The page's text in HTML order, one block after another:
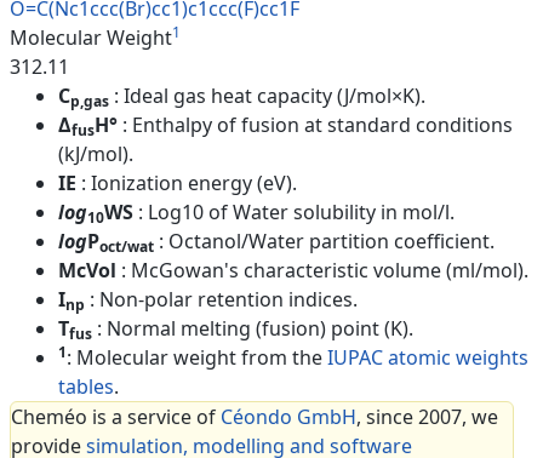
O=C(Nc1ccc(Br)cc1)c1ccc(F)cc1F
Molecular Weight1
312.11
Cp,gas : Ideal gas heat capacity (J/mol×K).
ΔfusH° : Enthalpy of fusion at standard conditions
(kJ/mol).
IE : Ionization energy (eV).
log10WS : Log10 of Water solubility in mol/l.
logPoct/wat : Octanol/Water partition coefficient.
McVol : McGowan's characteristic volume (ml/mol).
Inp : Non-polar retention indices.
Tfus : Normal melting (fusion) point (K).
1: Molecular weight from theIUPAC atomic weights
tables.
Cheméo is a service of Céondo GmbH, since 2007, we
providesimulation, modelling and software